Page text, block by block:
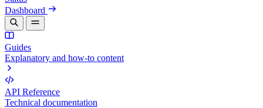
Dashboard
Guides
Explanatory and how-to content
API Reference
Technical documentation